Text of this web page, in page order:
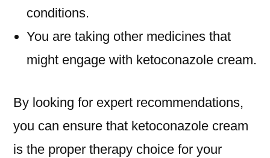
conditions.
You are taking other medicines that
might engage with ketoconazole cream.
By looking for expert recommendations,
you can ensure that ketoconazole cream
is the proper therapy choice for your